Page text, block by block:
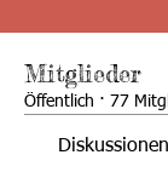
Mitglieder
Öffentlich · 77
Diskussionen